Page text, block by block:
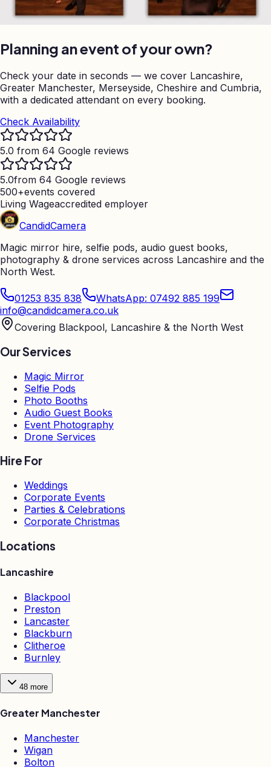
Planning an event of your own?
Check your date in seconds — we cover Lancashire,
Greater Manchester, Merseyside, Cheshire and Cumbria,
with a dedicated attendant on every booking.
Check Availability
5.0 from 64 Google reviews
5.0from 64 Google reviews
500+events covered
Living Wageaccredited employer
CandidCamera
Magic mirror hire, selfie pods, audio guest books,
photography & drone services across Lancashire and the
North West.
01253 835 838
WhatsApp: 07492 885 199
info@candidcamera.co.uk
Covering Blackpool, Lancashire & the North West
Our Services
Magic Mirror
Selfie Pods
Photo Booths
Audio Guest Books
Event Photography
Drone Services
Hire For
Weddings
Corporate Events
Parties & Celebrations
Corporate Christmas
Locations
Lancashire
Blackpool
Preston
Lancaster
Blackburn
Clitheroe
Burnley
48 more
Greater Manchester
Manchester
Wigan
Bolton